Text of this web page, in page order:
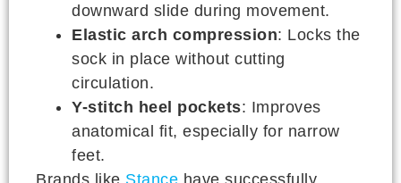
downward slide during movement.
Elastic arch compression: Locks the
sock in place without cutting
circulation.
Y-stitch heel pockets: Improves
anatomical fit, especially for narrow
feet.
Brands like Stance have successfully